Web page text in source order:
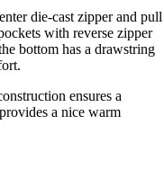
die-cast zipper and pull
with reverse zipper
bottom has a drawstring
ensures a
a nice warm